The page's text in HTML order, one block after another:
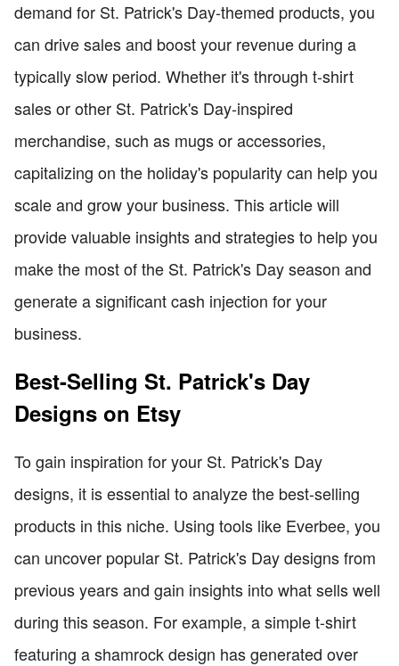
demand for St. Patrick's Day-themed products, you
can drive sales and boost your revenue during a
typically slow period. Whether it's through t-shirt
sales or other St. Patrick's Day-inspired
merchandise, such as mugs or accessories,
capitalizing on the holiday's popularity can help you
scale and grow your business. This article will
provide valuable insights and strategies to help you
make the most of the St. Patrick's Day season and
generate a significant cash injection for your
business.
Best-Selling St. Patrick's Day
Designs on Etsy
To gain inspiration for your St. Patrick's Day
designs, it is essential to analyze the best-selling
products in this niche. Using tools like Everbee, you
can uncover popular St. Patrick's Day designs from
previous years and gain insights into what sells well
during this season. For example, a simple t-shirt
featuring a shamrock design has generated over